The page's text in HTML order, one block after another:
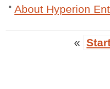
About Hyperion
«